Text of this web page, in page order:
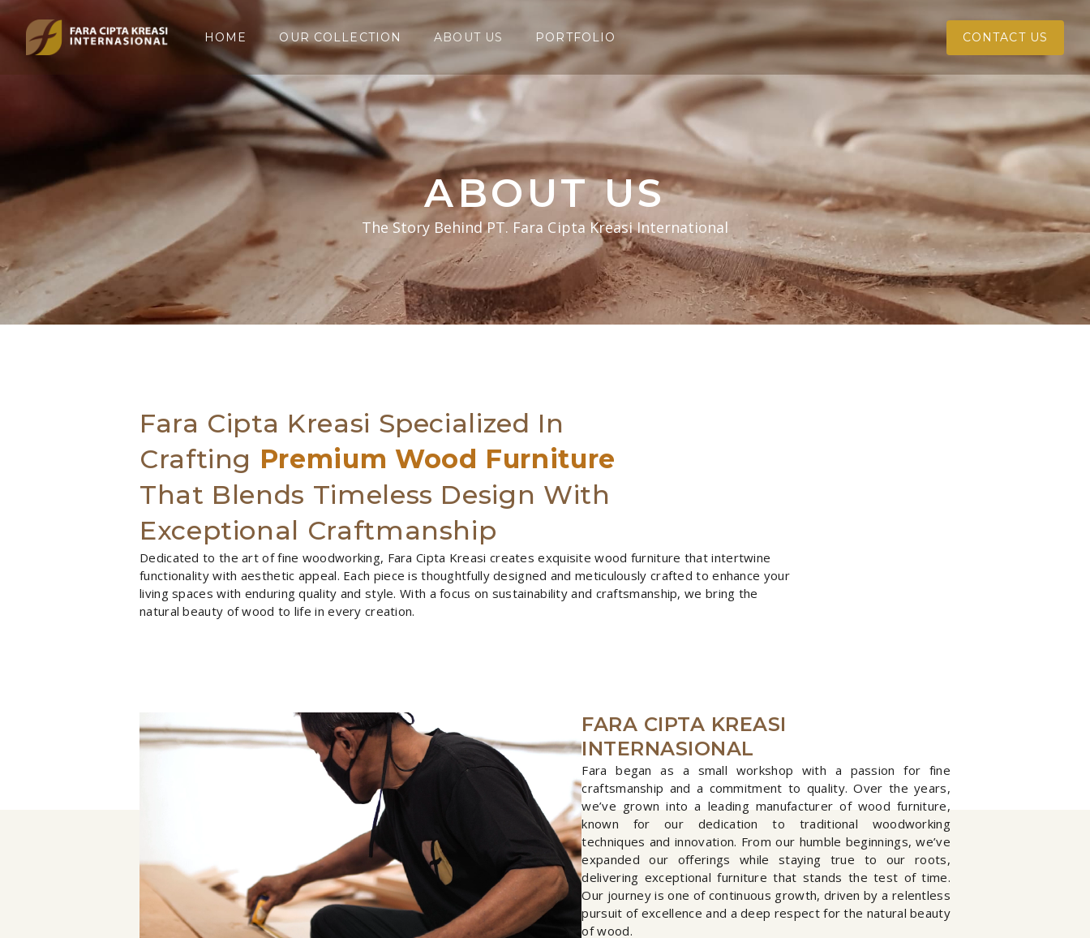
HOME OUR COLLECTION ABOUT US PORTFOLIO CONTACT US
ABOUT US
The Story Behind PT. Fara Cipta Kreasi International
Fara Cipta Kreasi Specialized In
Crafting Premium Wood Furniture
That Blends Timeless Design With
Exceptional Craftmanship
Dedicated to the art of fine woodworking, Fara Cipta Kreasi creates exquisite wood furniture that intertwine
functionality with aesthetic appeal. Each piece is thoughtfully designed and meticulously crafted to enhance your
living spaces with enduring quality and style. With a focus on sustainability and craftsmanship, we bring the
natural beauty of wood to life in every creation.
FARA CIPTA KREASI
INTERNASIONAL
Fara began as a small workshop with a passion for fine
craftsmanship and a commitment to quality. Over the years,
we’ve grown into a leading manufacturer of wood furniture,
known for our dedication to traditional woodworking
techniques and innovation. From our humble beginnings, we’ve
expanded our offerings while staying true to our roots,
delivering exceptional furniture that stands the test of time.
Our journey is one of continuous growth, driven by a relentless
pursuit of excellence and a deep respect for the natural beauty
of wood.